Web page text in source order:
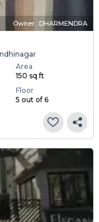
Owner : DHARMENDRA
Area
150 sq ft
Floor
5 out of 6